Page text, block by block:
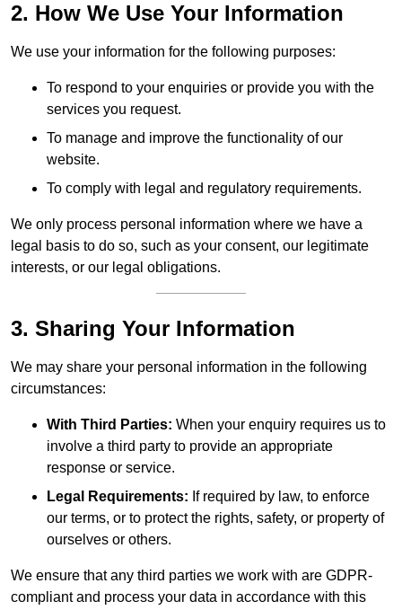
2. How We Use Your Information
We use your information for the following purposes:
To respond to your enquiries or provide you with the
services you request.
To manage and improve the functionality of our
website.
To comply with legal and regulatory requirements.
We only process personal information where we have a
legal basis to do so, such as your consent, our legitimate
interests, or our legal obligations.
3. Sharing Your Information
We may share your personal information in the following
circumstances:
With Third Parties: When your enquiry requires us to
involve a third party to provide an appropriate
response or service.
Legal Requirements: If required by law, to enforce
our terms, or to protect the rights, safety, or property of
ourselves or others.
We ensure that any third parties we work with are GDPR-
compliant and process your data in accordance with this